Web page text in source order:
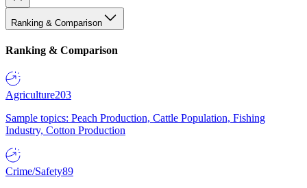
Ranking & Comparison
Ranking & Comparison
Agriculture203
Sample topics: Peach Production, Cattle Population, Fishing
Industry, Cotton Production
Crime/Safety89